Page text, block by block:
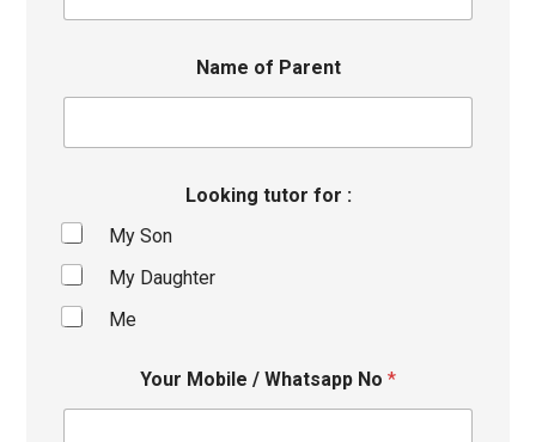
Name of Parent
Looking tutor for :
My Son
My Daughter
Me
Your Mobile / Whatsapp No *